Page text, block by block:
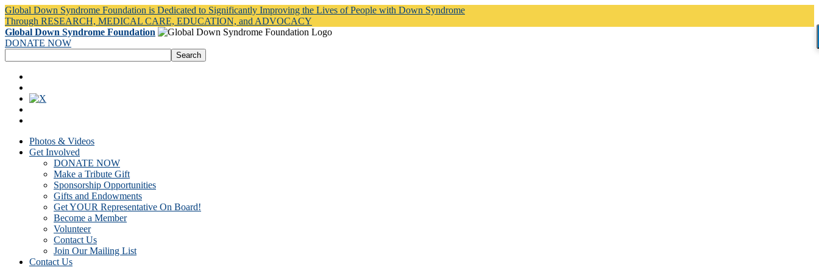
Global Down Syndrome Foundation is Dedicated to Significantly Improving the Lives of People with Down Syndrome
Through RESEARCH, MEDICAL CARE, EDUCATION, and ADVOCACY
Global Down Syndrome Foundation
DONATE NOW
Photos & Videos
Get Involved
DONATE NOW
Make a Tribute Gift
Sponsorship Opportunities
Gifts and Endowments
Get YOUR Representative On Board!
Become a Member
Volunteer
Contact Us
Join Our Mailing List
Contact Us